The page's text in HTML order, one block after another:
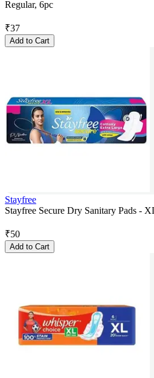
Regular, 6pc
₹37
Add to Cart
Stayfree
Stayfree Secure Dry Sanitary Pads -
₹50
Add to Cart